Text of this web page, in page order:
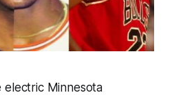
electric Minnesota